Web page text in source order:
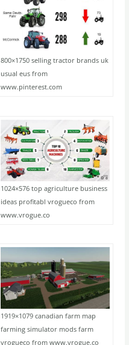
800×1750 selling tractor brands uk
usual eus from
www.pinterest.com
1024×576 top agriculture business
ideas profitabl vrogueco from
www.vrogue.co
1919×1079 canadian farm map
farming simulator mods farm
vrogueco from www.vrogue.co